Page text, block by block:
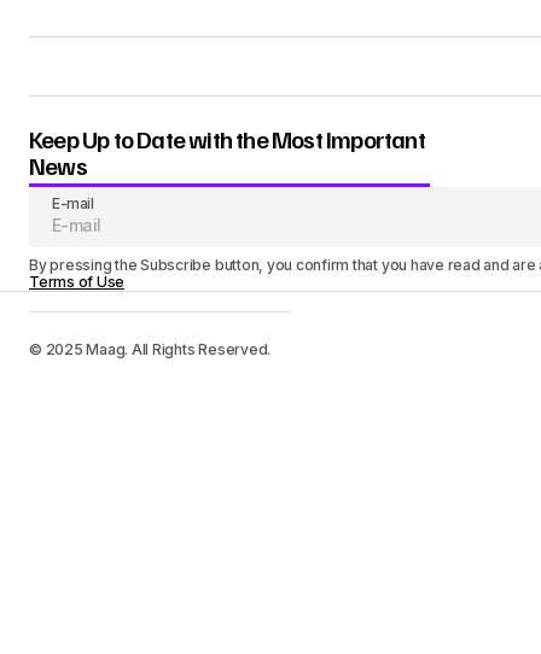
Keep Up to Date with the Most Important
News
E-mail
By pressing the Subscribe button, you confirm that you have read and
Terms of Use
© 2025 Maag. All Rights Reserved.